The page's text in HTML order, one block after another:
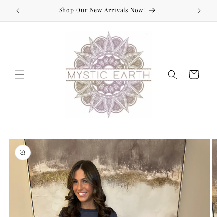
Skip to
content
Shop Our New Arrivals Now!
Cart
Skip to
product
information